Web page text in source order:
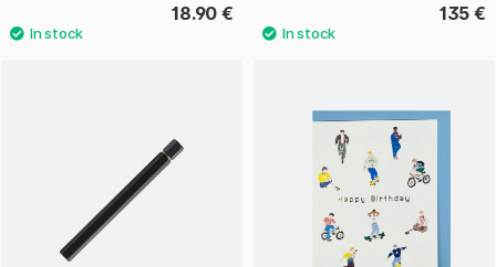
18.90 € 135 €